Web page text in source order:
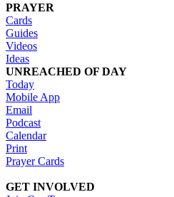
PRAYER
Cards
Guides
Videos
Ideas
UNREACHED OF DAY
Today
Mobile App
Email
Podcast
Calendar
Print
Prayer Cards
GET INVOLVED